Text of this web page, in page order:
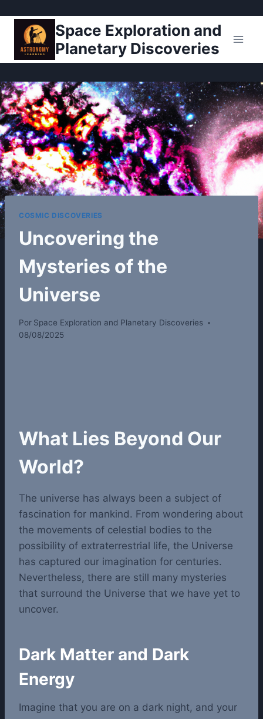
Space Exploration and
Planetary Discoveries
COSMIC DISCOVERIES
Uncovering the
Mysteries of the
Universe
Por Space Exploration and Planetary Discoveries
08/08/2025
What Lies Beyond Our
World?
The universe has always been a subject of
fascination for mankind. From wondering about
the movements of celestial bodies to the
possibility of extraterrestrial life, the Universe
has captured our imagination for centuries.
Nevertheless, there are still many mysteries
that surround the Universe that we have yet to
uncover.
Dark Matter and Dark
Energy
Imagine that you are on a dark night, and your